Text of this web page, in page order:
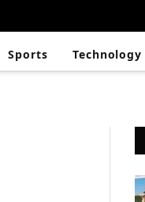
Sports Technology